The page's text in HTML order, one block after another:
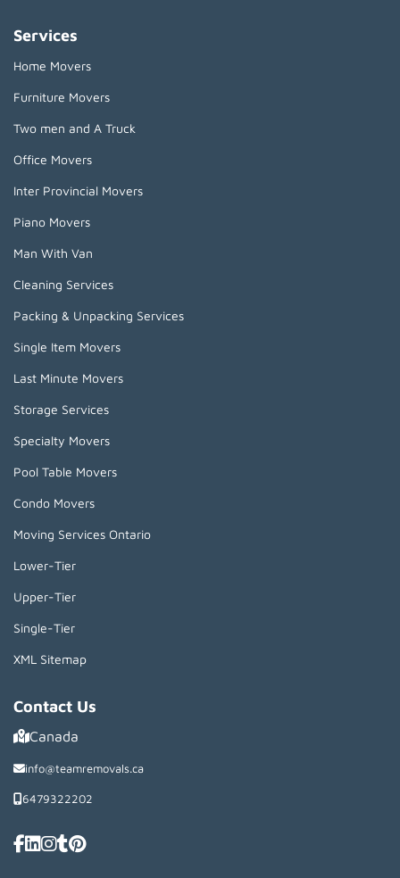
Services
Home Movers
Furniture Movers
Two men and A Truck
Office Movers
Inter Provincial Movers
Piano Movers
Man With Van
Cleaning Services
Packing & Unpacking Services
Single Item Movers
Last Minute Movers
Storage Services
Specialty Movers
Pool Table Movers
Condo Movers
Moving Services Ontario
Lower-Tier
Upper-Tier
Single-Tier
XML Sitemap
Contact Us
Canada
info@teamremovals.ca
6479322202